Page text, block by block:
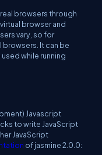
browsers through
browser and
vary, so for
It can be
while running
Javascript
to write JavaScript
JavaScript
of jasmine 2.0.0: